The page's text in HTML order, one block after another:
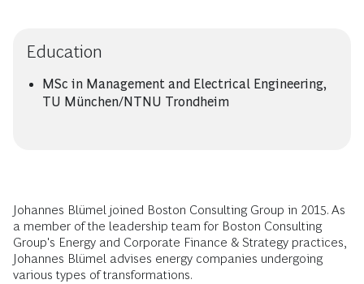
Education
MSc in Management and Electrical Engineering,
TU München/NTNU Trondheim
Johannes Blümel joined Boston Consulting Group in 2015. As
a member of the leadership team for Boston Consulting
Group's Energy and Corporate Finance & Strategy practices,
Johannes Blümel advises energy companies undergoing
various types of transformations.